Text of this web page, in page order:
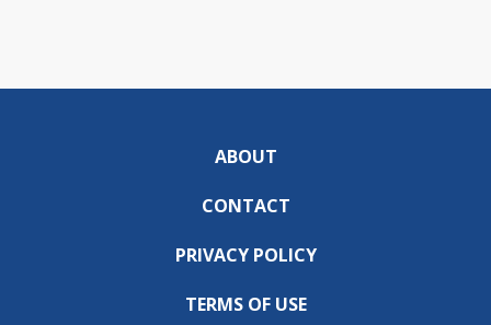
ABOUT
CONTACT
PRIVACY POLICY
TERMS OF USE